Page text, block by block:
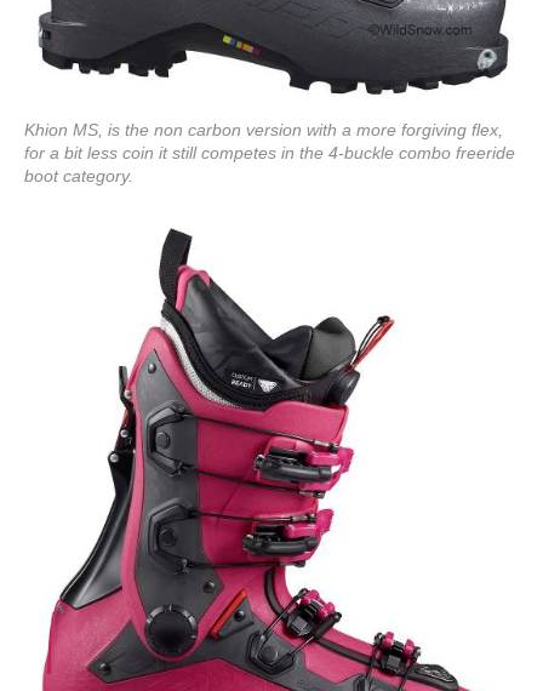
Khion MS, is the non carbon version with a more forgiving flex,
for a bit less coin it still competes in the 4-buckle combo freeride
boot category.